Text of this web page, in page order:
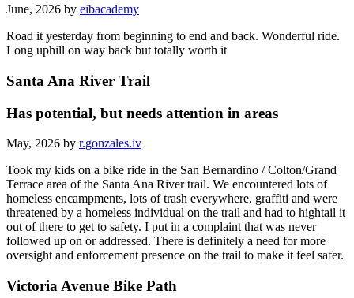
June, 2026 by eibacademy
Road it yesterday from beginning to end and back. Wonderful ride.
Long uphill on way back but totally worth it
Santa Ana River Trail
Has potential, but needs attention in areas
May, 2026 by r.gonzales.iv
Took my kids on a bike ride in the San Bernardino / Colton/Grand
Terrace area of the Santa Ana River trail. We encountered lots of
homeless encampments, lots of trash everywhere, graffiti and were
threatened by a homeless individual on the trail and had to hightail it
out of there to get to safety. I put in a complaint that was never
followed up on or addressed. There is definitely a need for more
oversight and enforcement presence on the trail to make it feel safer.
Victoria Avenue Bike Path